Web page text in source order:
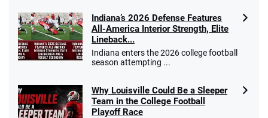
Indiana’s 2026 Defense Features
All-America Interior Strength, Elite
Lineback...
Indiana enters the 2026 college football
season attempting ...
Why Louisville Could Be a Sleeper
Team in the College Football
Playoff Race